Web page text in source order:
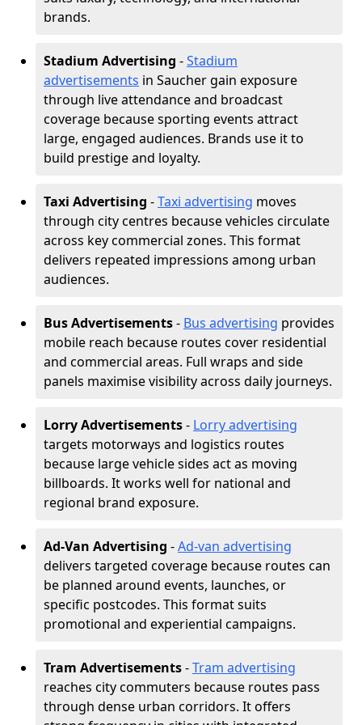
brands.
Stadium Advertising -Stadium
advertisements in Saucher gain exposure
through live attendance and broadcast
coverage because sporting events attract
large, engaged audiences. Brands use it to
build prestige and loyalty.
Taxi Advertising -Taxi advertising moves
through city centres because vehicles circulate
across key commercial zones. This format
delivers repeated impressions among urban
audiences.
Bus Advertisements- Bus advertising provides
mobile reach because routes cover residential
and commercial areas. Full wraps and side
panels maximise visibility across daily journeys.
Lorry Advertisements- Lorry advertising
targets motorways and logistics routes
because large vehicle sides act as moving
billboards. It works well for national and
regional brand exposure.
Ad-Van Advertising -Ad-van advertising
delivers targeted coverage because routes can
be planned around events, launches, or
specific postcodes. This format suits
promotional and experiential campaigns.
Tram Advertisements-Tram advertising
reaches city commuters because routes pass
through dense urban corridors. It offers